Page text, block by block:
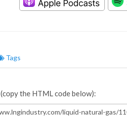
Tags
(copy the HTML code below):